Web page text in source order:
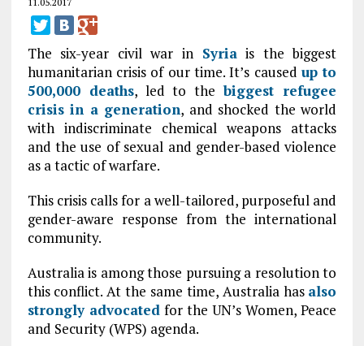
The six-year civil war in Syriais the biggest
humanitarian crisis of our time. It’s causedup to
500,000 deaths, led to thebiggest refugee
crisis in a generation, and shocked the world
with indiscriminate chemical weapons attacks
and the use of sexual and gender-based violence
as a tactic of warfare.
This crisis calls for a well-tailored, purposeful and
gender-aware response from the international
community.
Australia is among those pursuing a resolution to
this conflict. At the same time, Australia has also
strongly advocatedfor the UN’s Women, Peace
and Security (WPS) agenda.